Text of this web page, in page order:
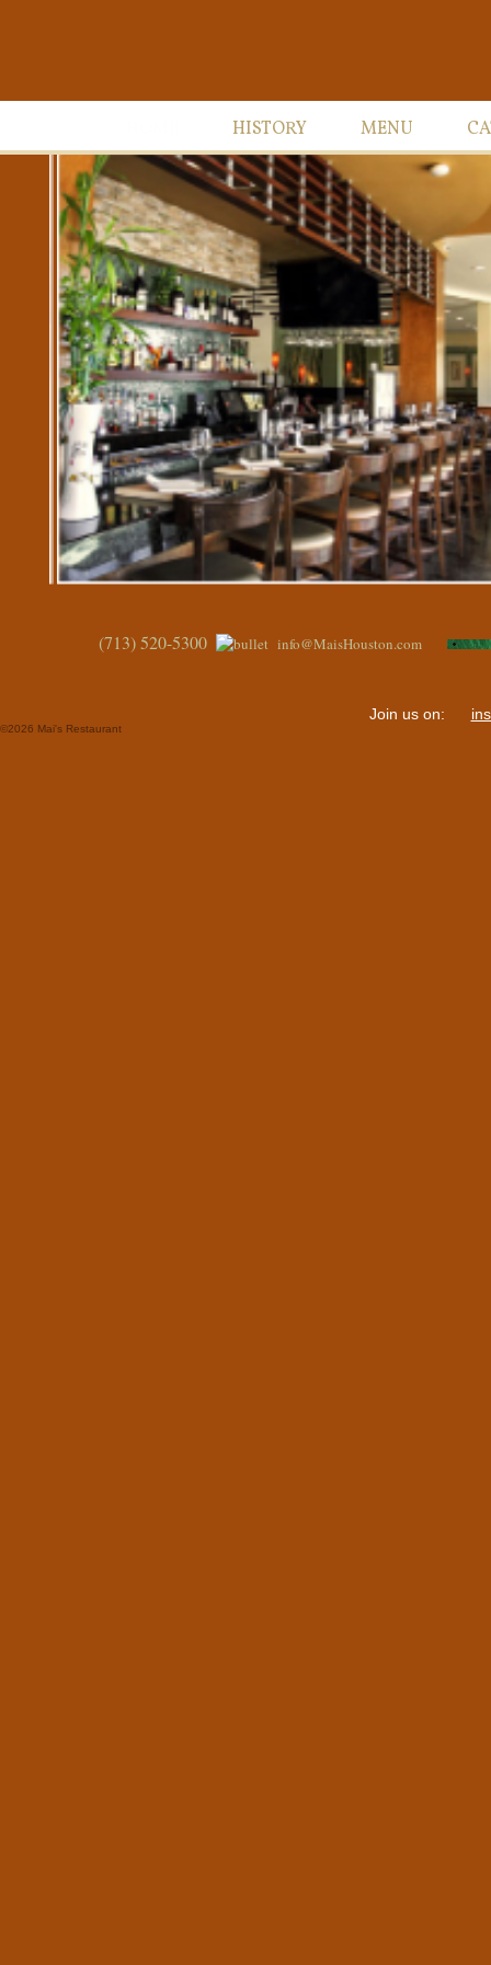
HISTORY MENU
(713) 520-5300 info@MaisHouston.com
Join us on:
©2026 Mai's Restaurant